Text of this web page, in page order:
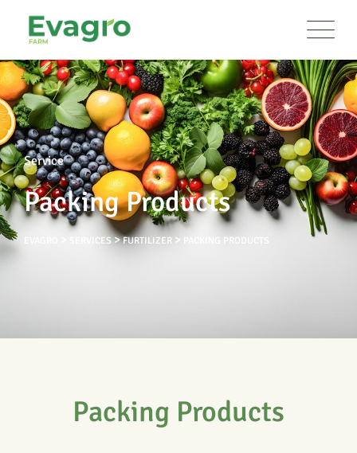
Service
Packing Products
SERVICES>FURTILIZER > PACKING PRODUCTS
Packing Products